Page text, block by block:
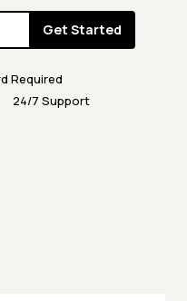
Get Started
Required
24/7 Support